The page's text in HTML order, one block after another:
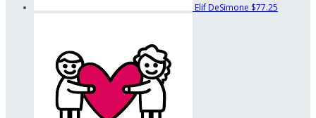
Elif DeSimone $77.25